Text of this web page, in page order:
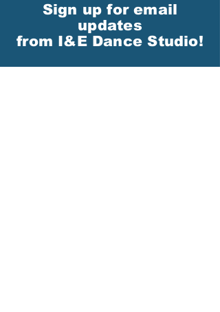
Sign up for email
updates
from I&E Dance Studio!